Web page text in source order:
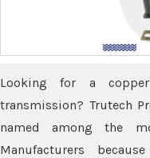
Looking for a
transmission? Trutech
named among the
Manufacturers